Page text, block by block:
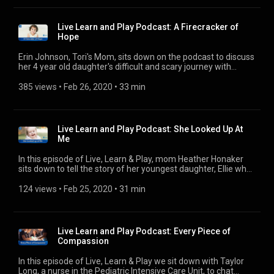
- 🎧 Subscribe Today! Apple Podcasts:
https://podcasts.apple.com/us/podcast/live-learn-play-an-
arkansas-childrens-podcast/id1454306142?uo=4 Spotify:
https://open.spotify.com/show/78vE3yN2hTWQTYTRKUBghc
iHeartRadio: https://www.iheart.com/podcast/31073847
Google Play: https://podcasts.google.com/?
Website: https://www.archildrens.org/health-and-
Live Learn and Play Podcast: A Firecracker of
Hope
Erin Johnson, Tori's Mom, sits down on the podcast to discuss
her 4 year old daughter's difficult and scary journey with
difference in the lives of Tori and her family. ---------- Website:
http://www.instagram.com/archildrens
385 views • Feb 26, 2020 • 33 min
Live Learn and Play Podcast: She Looked Up At
Me
In this episode of Live, Learn & Play, mom Heather Honaker
sits down to tell the story of her youngest daughter, Ellie who
complications in the earliest time of her life. ---------- 🎧
https://open.spotify.com/show/78vE3yN2hTWQTYTRKUBghc
iHeartRadio: https://www.iheart.com/podcast/31073847
Google Play: https://podcasts.google.com/?
Website: https://www.archildrens.org/health-and-
124 views • Feb 25, 2020 • 31 min
Live Learn and Play Podcast: Every Piece of
Compassion
In this episode of Live, Learn & Play we sit down with Taylor
Long, a nurse in the Pediatric Intensive Care Unit, to chat